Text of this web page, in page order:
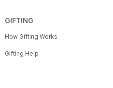
GIFTING
How Gifting Works
Gifting Help